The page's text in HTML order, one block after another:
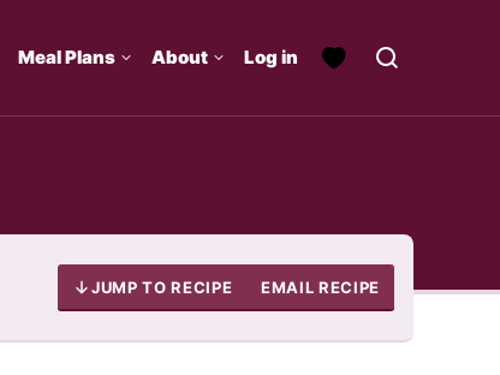
Meal Plans About Log in
JUMP TO RECIPE EMAIL RECIPE